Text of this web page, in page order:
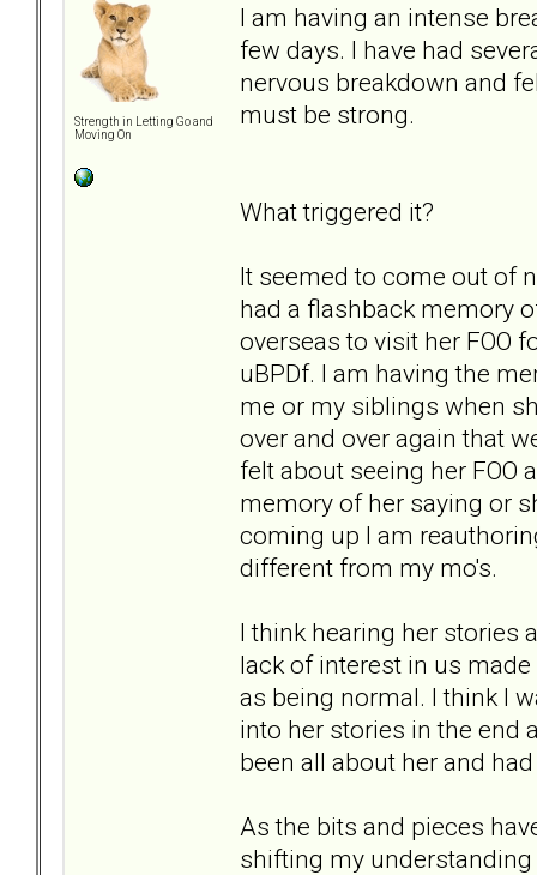
Strength in Letting Go and
Moving On
I am having an intense
few days. I have had
nervous breakdown and
must be strong.
What triggered it?
It seemed to come out of
had a flashback memory
overseas to visit her FOO
uBPDf. I am having the
me or my siblings when
over and over again that
felt about seeing her FOO
memory of her saying or
coming up I am
different from my mo's.
I think hearing her stories
lack of interest in us
as being normal. I think I
into her stories in the end
been all about her and
As the bits and pieces
shifting my